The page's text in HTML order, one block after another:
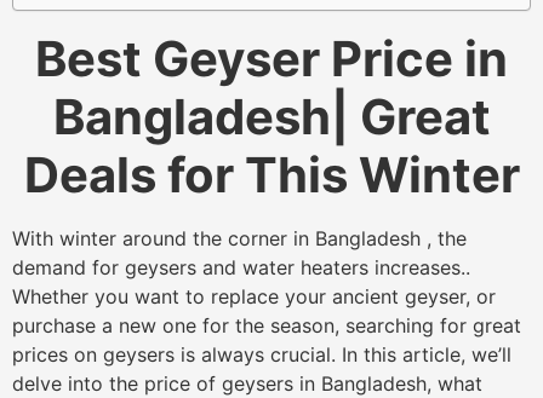
Best Geyser Price in
Bangladesh| Great
Deals for This Winter
With winter around the corner in Bangladesh , the
demand for geysers and water heaters increases..
Whether you want to replace your ancient geyser, or
purchase a new one for the season, searching for great
prices on geysers is always crucial. In this article, we’ll
delve into the price of geysers in Bangladesh, what